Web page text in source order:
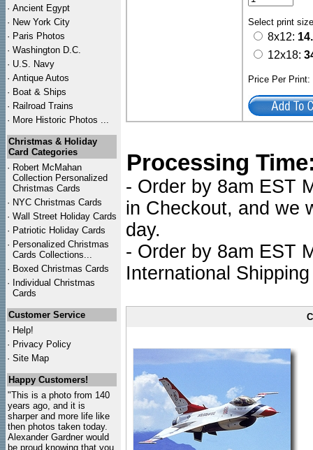
· Ancient Egypt
· New York City
· Paris Photos
· Washington D.C.
· U.S. Navy
· Antique Autos
· Boat & Ships
· Railroad Trains
· More Historic Photos ...
Christmas & Holiday
Card Categories
· Robert McMahan
Collection Personalized
Christmas Cards
· NYC Christmas Cards
· Wall Street Holiday Cards
· Patriotic Holiday Cards
· Personalized Christmas
Cards Collections...
· Boxed Christmas Cards
· Individual Christmas
Cards
Customer Service
· Help!
· Privacy Policy
· Site Map
Happy Customers!
"This is a photo from 140
years ago, and it is
sharper and more life like
then photos taken today.
Alexander Gardner would
be proud knowing that you
Select print
8x12:
12x18:
Price Per
Processing
- Order by 8am EST
in Checkout, and we
day.
- Order by 8am EST
International